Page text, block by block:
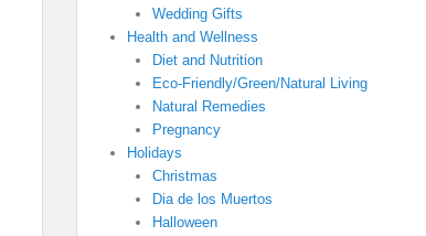
Wedding Gifts
Health and Wellness
Diet and Nutrition
Eco-Friendly/Green/Natural Living
Natural Remedies
Pregnancy
Holidays
Christmas
Dia de los Muertos
Halloween